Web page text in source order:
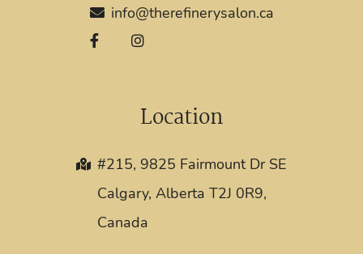
info@therefinerysalon.ca
Location
#215, 9825 Fairmount Dr SE
Calgary, Alberta T2J 0R9,
Canada